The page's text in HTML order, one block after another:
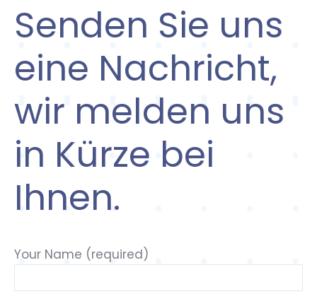
Senden Sie uns
eine Nachricht,
wir melden uns
in Kürze bei
Ihnen.
Your Name (required)